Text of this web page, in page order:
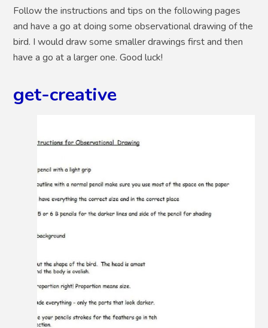
Follow the instructions and tips on the following pages
and have a go at doing some observational drawing of the
bird. I would draw some smaller drawings first and then
have a go at a larger one. Good luck!
get-creative